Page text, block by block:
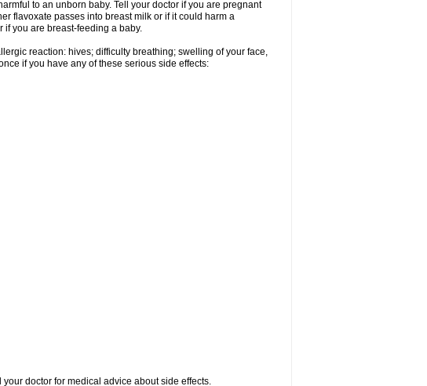
to an unborn baby. Tell your doctor if you are pregnant
flavoxate passes into breast milk or if it could harm a
if you are breast-feeding a baby.
reaction: hives; difficulty breathing; swelling of your face,
if you have any of these serious side effects:
doctor for medical advice about side effects.